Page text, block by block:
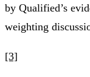
by Qualified’s
weighting
[3]